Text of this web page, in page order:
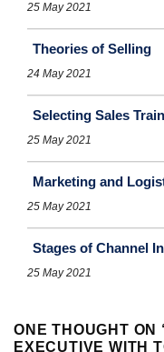
25 May 2021
Theories of Selling
24 May 2021
Selecting Sales
25 May 2021
Marketing and
25 May 2021
Stages of Channel
25 May 2021
ONE THOUGHT ON
EXECUTIVE WITH